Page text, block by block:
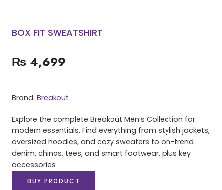
BOX FIT SWEATSHIRT
₨ 4,699
Brand: Breakout
Explore the complete Breakout Men’s Collection for
modern essentials. Find everything from stylish jackets,
oversized hoodies, and cozy sweaters to on-trend
denim, chinos, tees, and smart footwear, plus key
accessories.
BUY PRODUCT